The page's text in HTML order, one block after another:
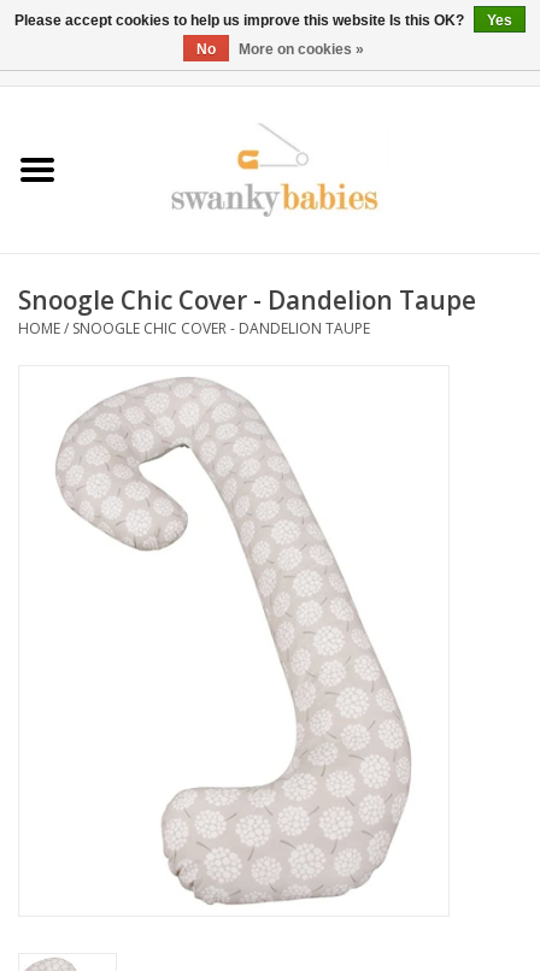
Rentals
BOOK Car Seat Install
TRICITIESPREP
River View
School Swag
Snoogle Chic Cover - Dandelion Taupe
HOME/ SNOOGLE CHIC COVER - DANDELION TAUPE
Please accept cookies to help us improve this website Is this OK?
Yes
No
More on cookies »